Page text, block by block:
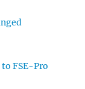
FSE-Pro